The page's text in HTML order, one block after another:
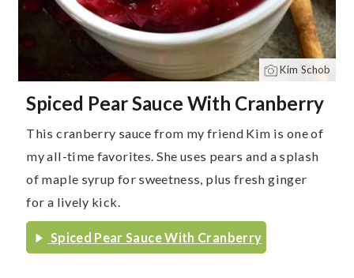
Kim Schob
Spiced Pear Sauce With Cranberry
This cranberry sauce from my friend Kim is one of
my all-time favorites. She uses pears and a splash
of maple syrup for sweetness, plus fresh ginger
for a lively kick.
Spiced Pear Sauce With Cranberry